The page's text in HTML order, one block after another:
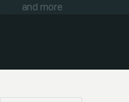
and more